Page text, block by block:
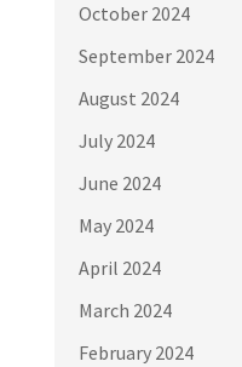
October 2024
September 2024
August 2024
July 2024
June 2024
May 2024
April 2024
March 2024
February 2024